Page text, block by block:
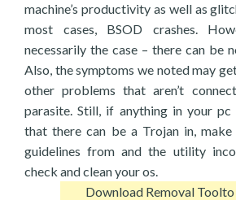
machine’s productivity as well as
most cases, BSOD crashes.
necessarily the case – there can be
Also, the symptoms we noted may
other problems that aren’t
parasite. Still, if anything in your pc
that there can be a Trojan in,
guidelines from and the utility
check and clean your os.
Download Removal Toolto